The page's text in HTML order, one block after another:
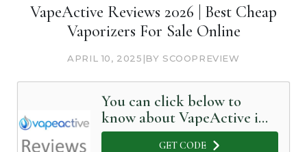
VapeActive Reviews 2026 | Best Cheap
Vaporizers For Sale Online
APRIL 10, 2025 |BY SCOOPREVIEW
You can click below to
know about VapeActive in
Detail
GET CODE